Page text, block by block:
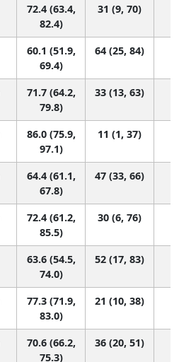
72.4 (63.4,
82.4)
31 (9, 70)
60.1 (51.9,
69.4)
64 (25, 84)
71.7 (64.2,
79.8)
33 (13, 63)
86.0 (75.9,
97.1)
11 (1, 37)
64.4 (61.1,
67.8)
47 (33, 66)
72.4 (61.2,
85.5)
30 (6, 76)
63.6 (54.5,
74.0)
52 (17, 83)
77.3 (71.9,
83.0)
21 (10, 38)
70.6 (66.2,
75.3)
36 (20, 51)